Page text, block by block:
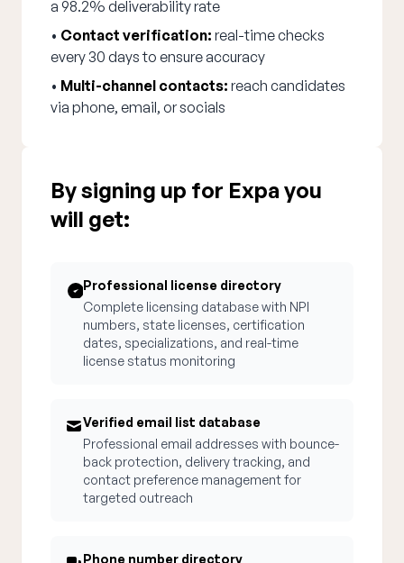
a 98.2% deliverability rate
• Contact verification: real-time checks
every 30 days to ensure accuracy
• Multi-channel contacts: reach candidates
via phone, email, or socials
By signing up for Expa you
will get:
Professional license directory
Complete licensing database with NPI
numbers, state licenses, certification
dates, specializations, and real-time
license status monitoring
Verified email list database
Professional email addresses with bounce-
back protection, delivery tracking, and
contact preference management for
targeted outreach
Phone number directory